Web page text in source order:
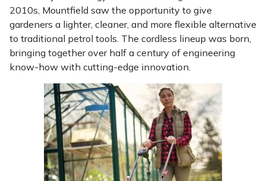
2010s, Mountfield saw the opportunity to give
gardeners a lighter, cleaner, and more flexible alternative
to traditional petrol tools. The cordless lineup was born,
bringing together over half a century of engineering
know-how with cutting-edge innovation.
Portek
Quazar
Rockfall
Sawpod